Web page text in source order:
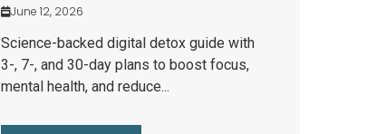
June 12, 2026
Science-backed digital detox guide with
3-, 7-, and 30-day plans to boost focus,
mental health, and reduce...